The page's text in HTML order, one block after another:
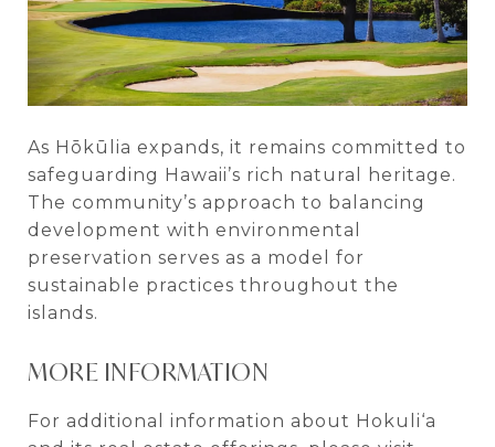
As Hōkūlia expands, it remains committed to
safeguarding Hawaii’s rich natural heritage.
The community’s approach to balancing
development with environmental
preservation serves as a model for
sustainable practices throughout the
islands.
MORE INFORMATION
For additional information about Hokuli‘a